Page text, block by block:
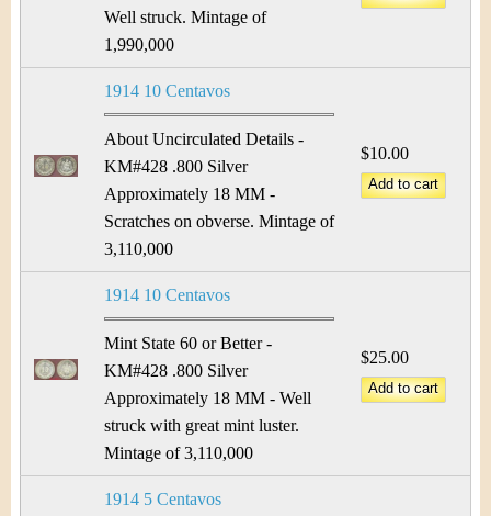
Well struck. Mintage of
1,990,000
1914 10 Centavos
About Uncirculated Details -
KM#428 .800 Silver
Approximately 18 MM -
Scratches on obverse. Mintage of
3,110,000
$10.00
1914 10 Centavos
Mint State 60 or Better -
KM#428 .800 Silver
Approximately 18 MM - Well
struck with great mint luster.
Mintage of 3,110,000
$25.00
1914 5 Centavos